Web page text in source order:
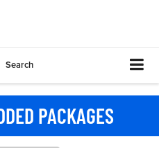
Search
PACKAGES